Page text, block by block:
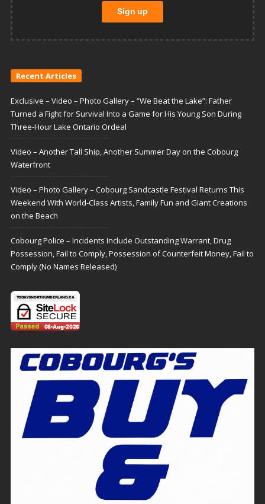
Recent Articles
Exclusive – Video – Photo Gallery – “We Beat the Lake”: Father
Turned a Fight for Survival Into a Game for His Young Son During
Three-Hour Lake Ontario Ordeal
Video – Another Tall Ship, Another Summer Day on the Cobourg
Waterfront
Video – Photo Gallery – Cobourg Sandcastle Festival Returns This
Weekend With World-Class Artists, Family Fun and Giant Creations
on the Beach
Cobourg Police – Incidents Include Outstanding Warrant, Drug
Possession, Fail to Comply, Possession of Counterfeit Money, Fail to
Comply (No Names Released)